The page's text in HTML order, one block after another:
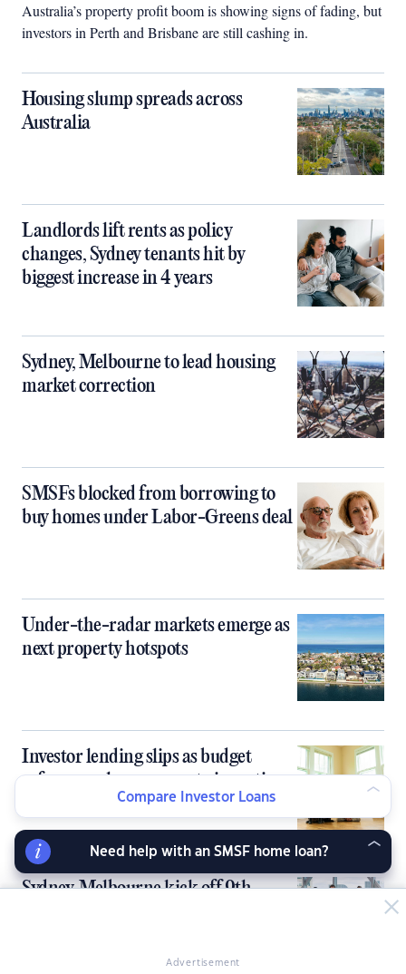
Australia’s property profit boom is showing signs of fading, but
investors in Perth and Brisbane are still cashing in.
Housing slump spreads across
Australia
Landlords lift rents as policy
changes, Sydney tenants hit by
biggest increase in 4 years
Sydney, Melbourne to lead housing
market correction
SMSFs blocked from borrowing to
buy homes under Labor-Greens deal
Under-the-radar markets emerge as
next property hotspots
Investor lending slips as budget
reforms reshape property incentives
Sydney, Melbourne kick off 9th
Advertisement
Compare Investor Loans
Need help with an SMSF home loan?